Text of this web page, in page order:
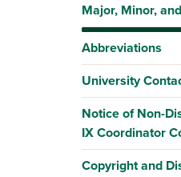
Major, Minor,
Abbreviations
University
Notice of Non-
IX Coordinator
Copyright and